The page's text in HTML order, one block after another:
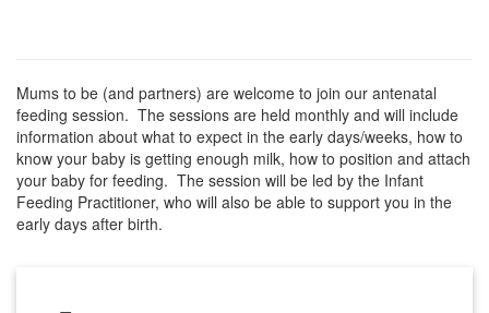
Mums to be (and partners) are welcome to join our antenatal
feeding session. The sessions are held monthly and will include
information about what to expect in the early days/weeks, how to
know your baby is getting enough milk, how to position and attach
your baby for feeding. The session will be led by the Infant
Feeding Practitioner, who will also be able to support you in the
early days after birth.